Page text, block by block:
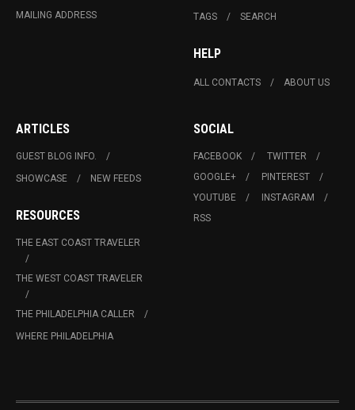
MAILING ADDRESS TAGS SEARCH
HELP
ALL CONTACTS ABOUT US
ARTICLES
GUEST BLOG INFO.
SHOWCASE
NEW FEEDS
RESOURCES
THE EAST COAST TRAVELER
THE WEST COAST TRAVELER
THE PHILADELPHIA CALLER
WHERE PHILADELPHIA
SOCIAL
FACEBOOK
TWITTER
GOOGLE+
PINTEREST
YOUTUBE
INSTAGRAM
RSS